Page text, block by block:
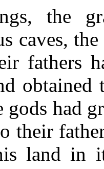
the
caves,
fathers
gods had
their
land in